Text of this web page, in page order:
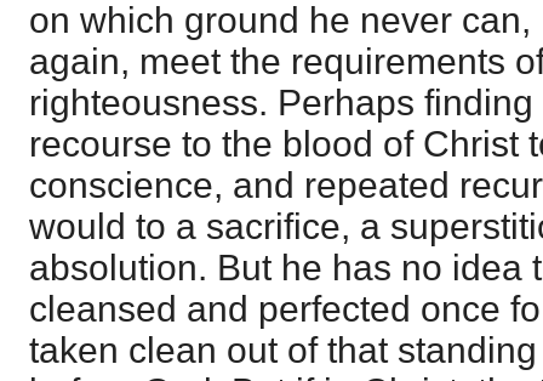
on which ground he never
again, meet the requirements
righteousness. Perhaps
recourse to the blood of Christ
conscience, and repeated
would to a sacrifice, a
absolution. But he has no idea
cleansed and perfected once
taken clean out of that